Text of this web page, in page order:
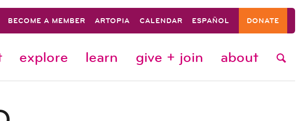
BECOME A MEMBER ARTOPIA CALENDAR ESPAÑOL DONATE
explore learn give + join about